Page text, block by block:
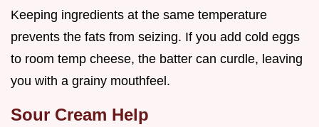
Keeping ingredients at the same temperature
prevents the fats from seizing. If you add cold eggs
to room temp cheese, the batter can curdle, leaving
you with a grainy mouthfeel.
Sour Cream Help